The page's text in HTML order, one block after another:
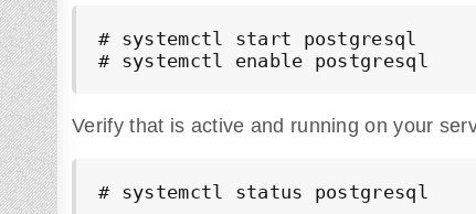
# systemctl start postgresql
# systemctl enable postgresql
Verify that is active and running on your
# systemctl status postgresql